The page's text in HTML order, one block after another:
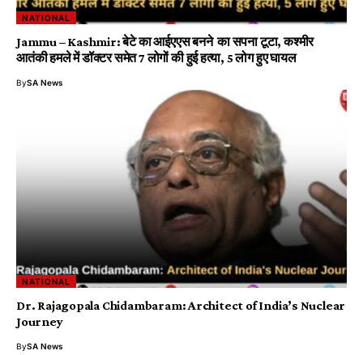
NATIONAL
Jammu – Kashmir: बेटे का आईएएस बनने का सपना टूटा, कश्मीर
आतंकी हमले में डॉक्टर समेत 7 लोगों की हुई हत्या, 5 लोग हुए घायल
BySA News
NATIONAL
Dr. Rajagopala Chidambaram: Architect of India’s Nuclear
Journey
BySA News